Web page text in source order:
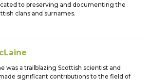
to preserving and documenting the
clans and surnames.
was a trailblazing Scottish scientist and
significant contributions to the field of